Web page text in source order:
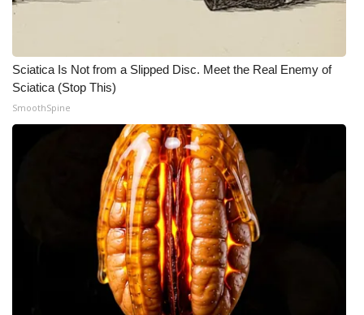
Sciatica Is Not from a Slipped Disc. Meet the Real Enemy of
Sciatica (Stop This)
SmoothSpine